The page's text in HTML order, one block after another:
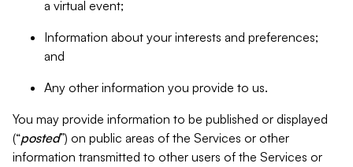
a virtual event;
Information about your interests and preferences;
and
Any other information you provide to us.
You may provide information to be published or displayed
(“posted”) on public areas of the Services or other
information transmitted to other users of the Services or